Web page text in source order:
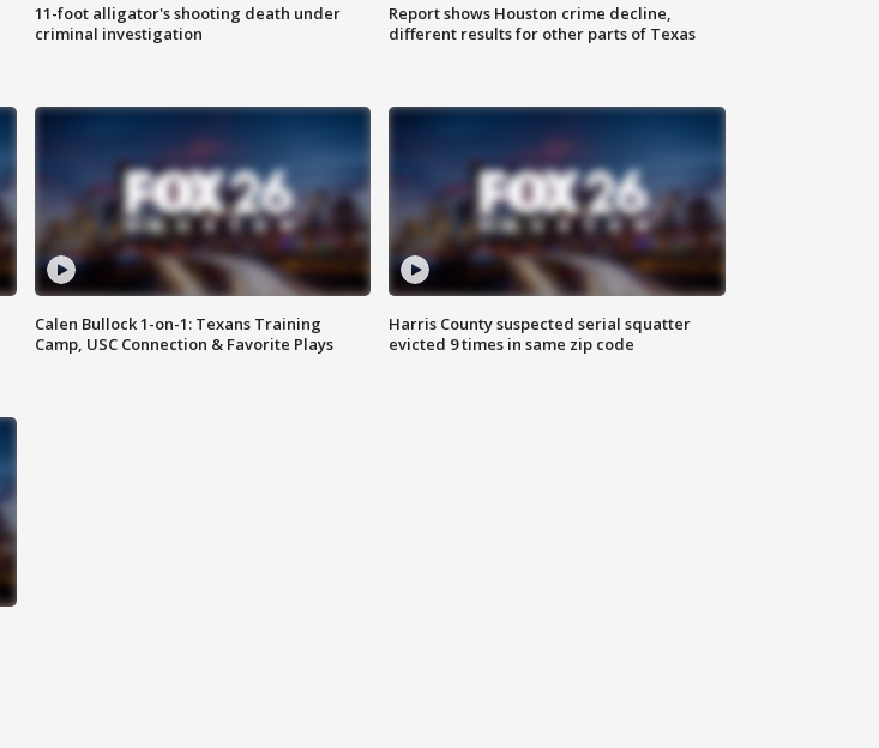
11-foot alligator's shooting death under
criminal investigation
Report shows Houston crime decline,
different results for other parts of Texas
Calen Bullock 1-on-1: Texans Training
Camp, USC Connection & Favorite Plays
Harris County suspected serial squatter
evicted 9 times in same zip code